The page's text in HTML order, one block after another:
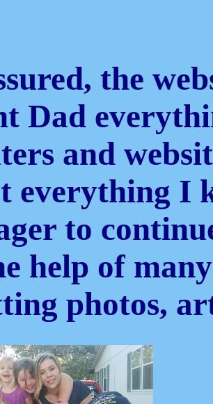
the
Dad
and
everything I
to
help of
photos,